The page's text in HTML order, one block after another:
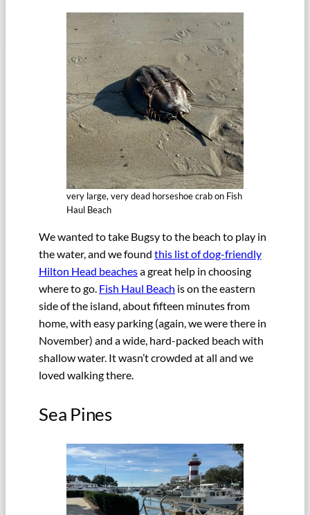
very large, very dead horseshoe crab on Fish
Haul Beach
We wanted to take Bugsy to the beach to play in
the water, and we found this list of dog-friendly
Hilton Head beachesa great help in choosing
where to go. Fish Haul Beach is on the eastern
side of the island, about fifteen minutes from
home, with easy parking (again, we were there in
November) and a wide, hard-packed beach with
shallow water. It wasn’t crowded at all and we
loved walking there.
Sea Pines